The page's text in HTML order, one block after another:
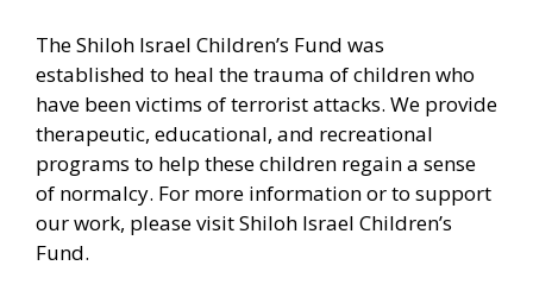
The Shiloh Israel Children’s Fund was
established to heal the trauma of children who
have been victims of terrorist attacks. We provide
therapeutic, educational, and recreational
programs to help these children regain a sense
of normalcy. For more information or to support
our work, please visitShiloh Israel Children’s
Fund.